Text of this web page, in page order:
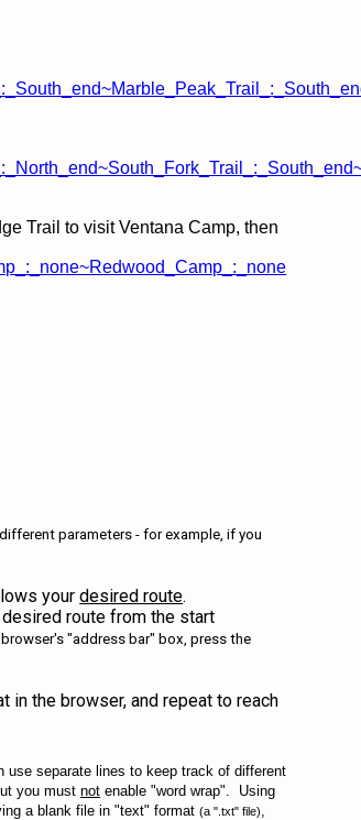
Trail to visit Ventana Camp, then
parameters - for example, if you
yourdesired route.
route from the start
"address bar" box, press the
in the browser, and repeat to reach
separate lines to keep track of different
you mustnot enable "word wrap". Using
a blank file in "text" format(a ".txt" file),